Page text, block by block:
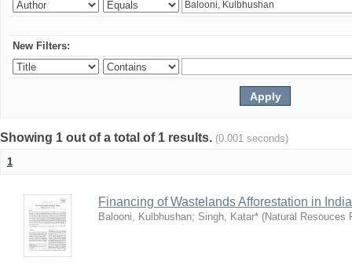
New Filters:
Showing 1 out of a total of 1 results. (0.001 seconds)
1
Financing of Wastelands Afforestation in India
Balooni, Kulbhushan; Singh, Katar* (Natural Resouces